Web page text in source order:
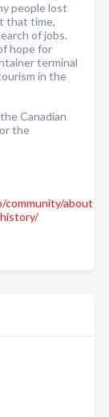
people lost
that time,
of jobs.
hope for
terminal
in the
Canadian
the
about